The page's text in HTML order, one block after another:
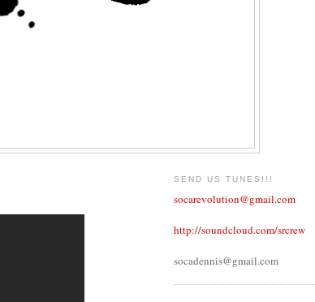
SEND US TUNES!!!
socarevolution@gmail.com
http://soundcloud.com/srcrew
socadennis@gmail.com